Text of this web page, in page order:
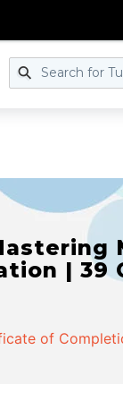
|
of